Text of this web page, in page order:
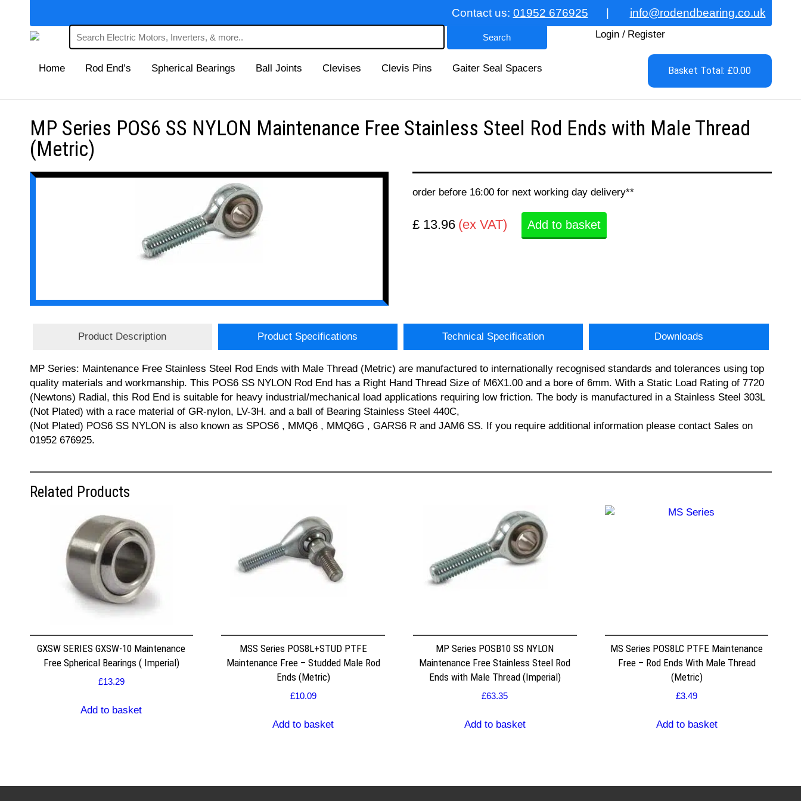
Contact us: 01952 676925 info@rodendbearing.co.uk
Login / Register
Home Rod End’s Spherical Bearings Ball Joints Clevises Clevis Pins Gaiter Seal Spacers Basket Total: £0.00
MP Series POS6 SS NYLON Maintenance Free Stainless Steel Rod Ends with Male Thread
(Metric)
order before 16:00 for next working day delivery**
£ 13.96 (ex VAT) Add to basket
Product Description Product Specifications Technical Specification Downloads
MP Series: Maintenance Free Stainless Steel Rod Ends with Male Thread (Metric) are manufactured to internationally recognised standards and tolerances using top
quality materials and workmanship. This POS6 SS NYLON Rod End has a Right Hand Thread Size of M6X1.00 and a bore of 6mm. With a Static Load Rating of 7720
(Newtons) Radial, this Rod End is suitable for heavy industrial/mechanical load applications requiring low friction. The body is manufactured in a Stainless Steel 303L
(Not Plated) with a race material of GR-nylon, LV-3H. and a ball of Bearing Stainless Steel 440C,
(Not Plated) POS6 SS NYLON is also known as SPOS6 , MMQ6 , MMQ6G , GARS6 R and JAM6 SS. If you require additional information please contact Sales on
01952 676925.
Related Products
GXSW SERIES GXSW-10 Maintenance
Free Spherical Bearings ( Imperial)
£13.29
Add to basket
MSS Series POS8L+STUD PTFE
Maintenance Free – Studded Male Rod
Ends (Metric)
£10.09
Add to basket
MP Series POSB10 SS NYLON
Maintenance Free Stainless Steel Rod
Ends with Male Thread (Imperial)
£63.35
Add to basket
MS Series POS8LC PTFE Maintenance
Free – Rod Ends With Male Thread
(Metric)
£3.49
Add to basket